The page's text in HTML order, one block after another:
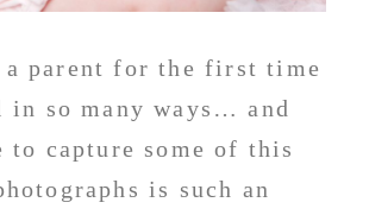
a parent for the first time
in so many ways… and
to capture some of this
is such an